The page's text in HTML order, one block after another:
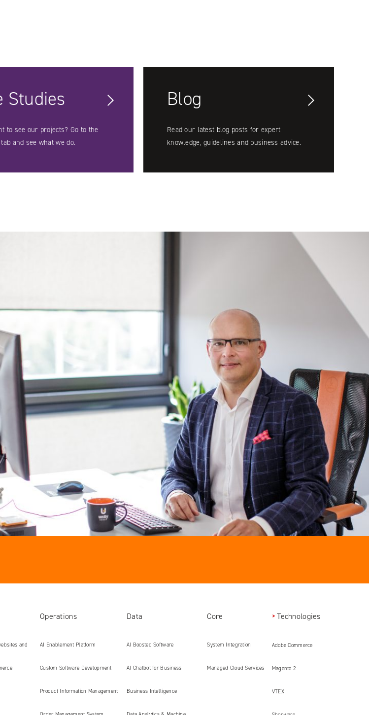
Studies
to see our projects? Go to the
and see what we do.
Blog
Read our latest blog posts for expert
knowledge, guidelines and business advice.
and
for the
Operations
AI Enablement Platform
Custom Software Development
Product Information Management
(PIM)
Data
AI Boosted Software
Development
AI Chatbot for Business
Business Intelligence
Core
System Integration
Managed Cloud Services
Technologies
Adobe Commerce
Magento 2
VTEX